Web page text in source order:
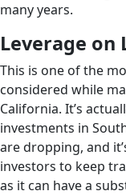
many years.
Leverage on
This is one of the
considered while
California. It’s
investments in
are dropping, and
investors to keep
as it can have a